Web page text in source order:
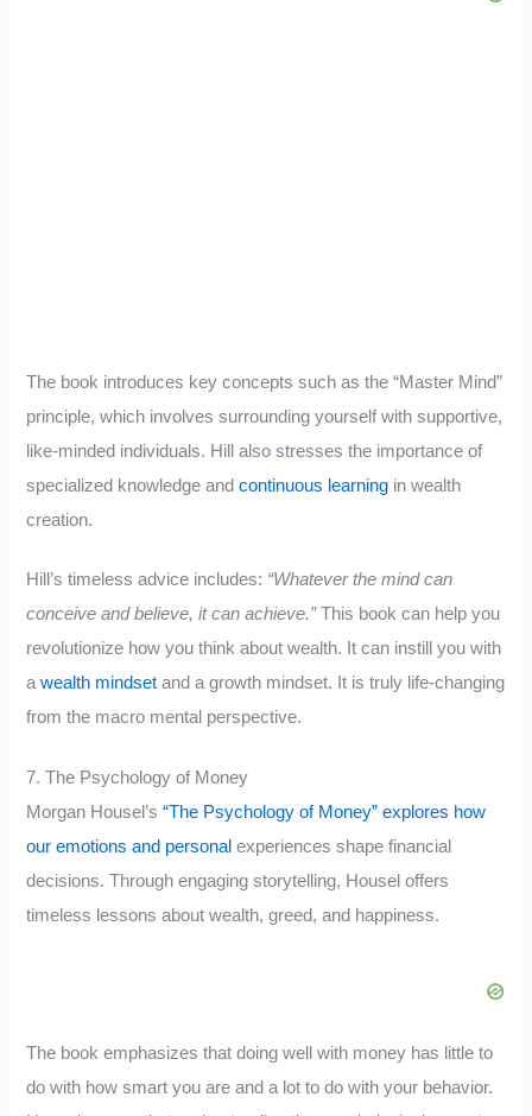
The book introduces key concepts such as the “Master Mind”
principle, which involves surrounding yourself with supportive,
like-minded individuals. Hill also stresses the importance of
specialized knowledge andcontinuous learning in wealth
creation.
Hill’s timeless advice includes: “Whatever the mind can
conceive and believe, it can achieve.”This book can help you
revolutionize how you think about wealth. It can instill you with
awealth mindset and a growth mindset. It is truly life-changing
from the macro mental perspective.
7. The Psychology of Money
Morgan Housel’s“The Psychology of Money” explores how
our emotions and personal experiences shape financial
decisions. Through engaging storytelling, Housel offers
timeless lessons about wealth, greed, and happiness.
The book emphasizes that doing well with money has little to
do with how smart you are and a lot to do with your behavior.